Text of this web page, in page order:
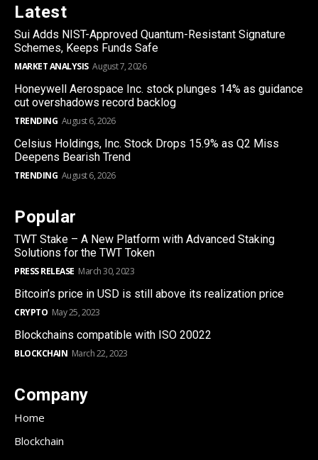
Latest
Sui Adds NIST-Approved Quantum-Resistant Signature
Schemes, Keeps Funds Safe
MARKET ANALYSIS August 7, 2026
Honeywell Aerospace Inc. stock plunges 14% as guidance
cut overshadows record backlog
TRENDING August 6, 2026
Celsius Holdings, Inc. Stock Drops 15.9% as Q2 Miss
Deepens Bearish Trend
TRENDING August 6, 2026
Popular
TWT Stake – A New Platform with Advanced Staking
Solutions for the TWT Token
PRESS RELEASE March 30, 2023
Bitcoin’s price in USD is still above its realization price
CRYPTO May 25, 2023
Blockchains compatible with ISO 20022
BLOCKCHAIN March 22, 2023
Company
Home
Blockchain